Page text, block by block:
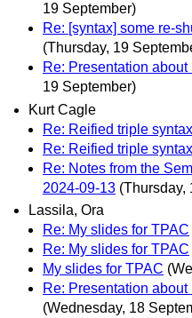
19 September)
Re: [syntax] some re-
(Thursday, 19
Re: Presentation
19 September)
Kurt Cagle
Re: Reified triple syntax
Re: Reified triple syntax
Re: Notes from the
2024‐09‐13 (Thursday,
Lassila, Ora
Re: My slides for TPAC
Re: My slides for TPAC
My slides for TPAC
Re: Presentation
(Wednesday, 18